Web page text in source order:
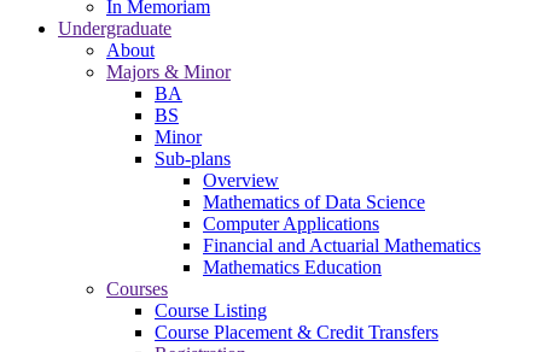
In Memoriam
Undergraduate
About
Majors & Minor
BA
BS
Minor
Sub-plans
Overview
Mathematics of Data Science
Computer Applications
Financial and Actuarial Mathematics
Mathematics Education
Courses
Course Listing
Course Placement & Credit Transfers